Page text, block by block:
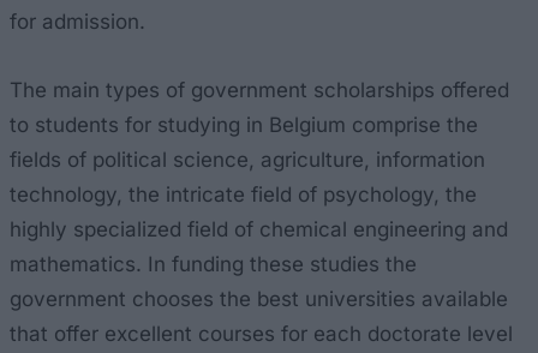
for admission.
The main types of government scholarships offered
to students for studying in Belgium comprise the
fields of political science, agriculture, information
technology, the intricate field of psychology, the
highly specialized field of chemical engineering and
mathematics. In funding these studies the
government chooses the best universities available
that offer excellent courses for each doctorate level